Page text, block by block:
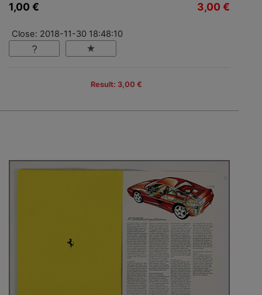
1,00 € 3,00 €
Close: 2018-11-30 18:48:10
Result: 3,00 €